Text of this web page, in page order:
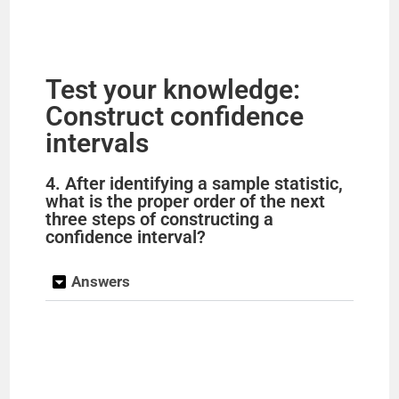
Test your knowledge:
Construct confidence
intervals
4. After identifying a sample statistic,
what is the proper order of the next
three steps of constructing a
confidence interval?
Answers